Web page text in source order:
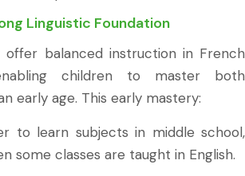
Linguistic Foundation
offer balanced instruction in French
children to master both
early age. This early mastery:
to learn subjects in middle school,
some classes are taught in English.